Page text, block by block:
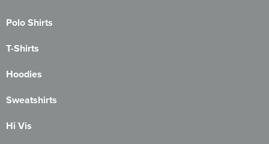
Polo Shirts
T-Shirts
Hoodies
Sweatshirts
Hi Vis